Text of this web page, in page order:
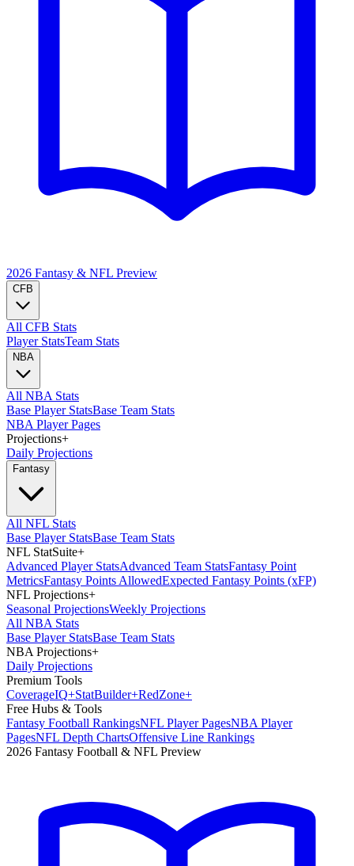
2026 Fantasy & NFL Preview
CFB
All CFB Stats
Player StatsTeam Stats
NBA
All NBA Stats
Base Player StatsBase Team Stats
NBA Player Pages
Projections+
Daily Projections
Fantasy
All NFL Stats
Base Player StatsBase Team Stats
NFL StatSuite+
Advanced Player StatsAdvanced Team StatsFantasy Point
MetricsFantasy Points AllowedExpected Fantasy Points (xFP)
NFL Projections+
Seasonal ProjectionsWeekly Projections
All NBA Stats
Base Player StatsBase Team Stats
NBA Projections+
Daily Projections
Premium Tools
CoverageIQ+StatBuilder+RedZone+
Free Hubs & Tools
Fantasy Football RankingsNFL Player PagesNBA Player
PagesNFL Depth ChartsOffensive Line Rankings
2026 Fantasy Football & NFL Preview